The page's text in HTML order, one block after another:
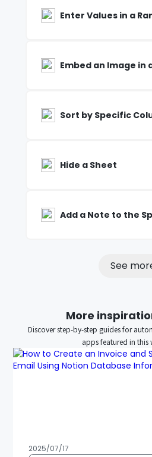
Enter Values in a
Embed an Image in
Sort by Specific
Hide a Sheet
Add a Note to the
See
More
Discover step-by-step guides for
apps featured in this
2025/07/17